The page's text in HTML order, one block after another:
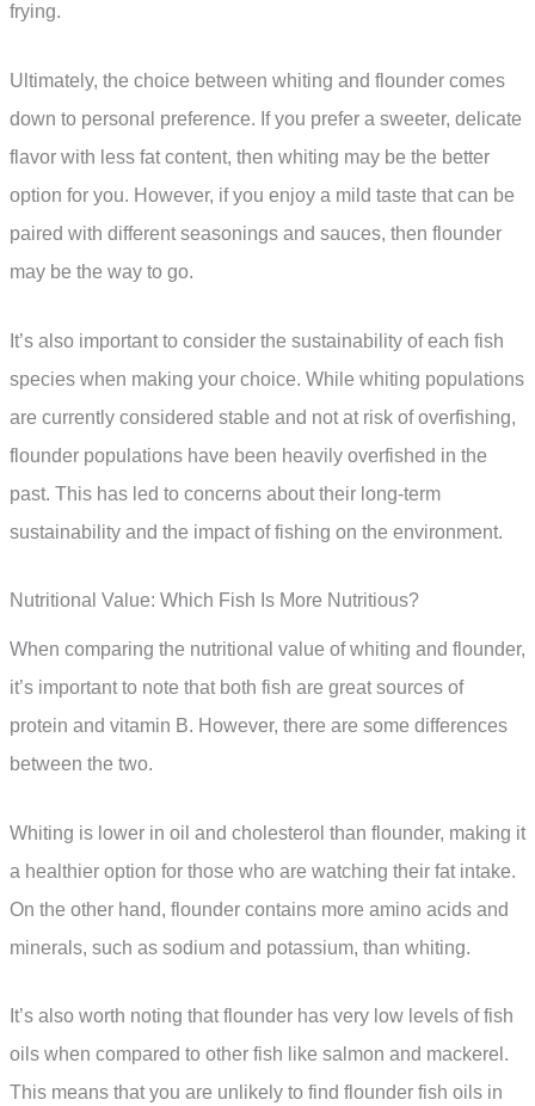
frying.
Ultimately, the choice between whiting and flounder comes
down to personal preference. If you prefer a sweeter, delicate
flavor with less fat content, then whiting may be the better
option for you. However, if you enjoy a mild taste that can be
paired with different seasonings and sauces, then flounder
may be the way to go.
It’s also important to consider the sustainability of each fish
species when making your choice. While whiting populations
are currently considered stable and not at risk of overfishing,
flounder populations have been heavily overfished in the
past. This has led to concerns about their long-term
sustainability and the impact of fishing on the environment.
Nutritional Value: Which Fish Is More Nutritious?
When comparing the nutritional value of whiting and flounder,
it’s important to note that both fish are great sources of
protein and vitamin B. However, there are some differences
between the two.
Whiting is lower in oil and cholesterol than flounder, making it
a healthier option for those who are watching their fat intake.
On the other hand, flounder contains more amino acids and
minerals, such as sodium and potassium, than whiting.
It’s also worth noting that flounder has very low levels of fish
oils when compared to other fish like salmon and mackerel.
This means that you are unlikely to find flounder fish oils in